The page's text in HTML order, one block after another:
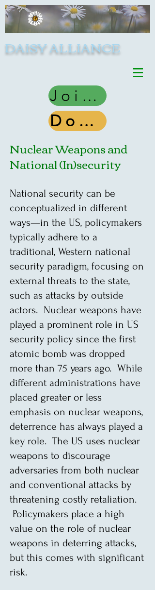
DAISY ALLIANCE
Join Us
Donate
Nuclear Weapons and
National (In)security
National security can be
conceptualized in different
ways—in the US, policymakers
typically adhere to a
traditional, Western national
security paradigm, focusing on
external threats to the state,
such as attacks by outside
actors. Nuclear weapons have
played a prominent role in US
security policy since the first
atomic bomb was dropped
more than 75 years ago. While
different administrations have
placed greater or less
emphasis on nuclear weapons,
deterrence has always played a
key role. The US uses nuclear
weapons to discourage
adversaries from both nuclear
and conventional attacks by
threatening costly retaliation.
Policymakers place a high
value on the role of nuclear
weapons in deterring attacks,
but this comes with significant
risk.